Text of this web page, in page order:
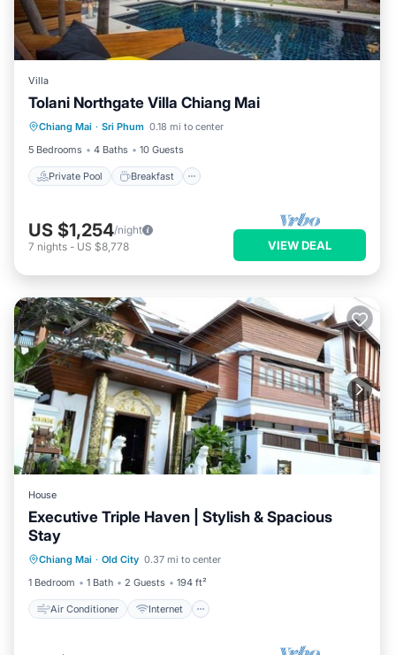
Villa
Tolani Northgate Villa Chiang Mai
Chiang Mai · Sri Phum 0.18 mi to center
5 Bedrooms
4 Baths 10 Guests
Private Pool Breakfast
Private Pool Breakfast
Parking
Pool
US $1,254/night
7 nights - US $8,778 VIEW DEAL
House
Executive Triple Haven | Stylish & Spacious
Stay
Chiang Mai · Old City 0.37 mi to center
1 Bedroom
1 Bath 2 Guests 194 ft²
Air Conditioner Internet
Child Friendly
TV